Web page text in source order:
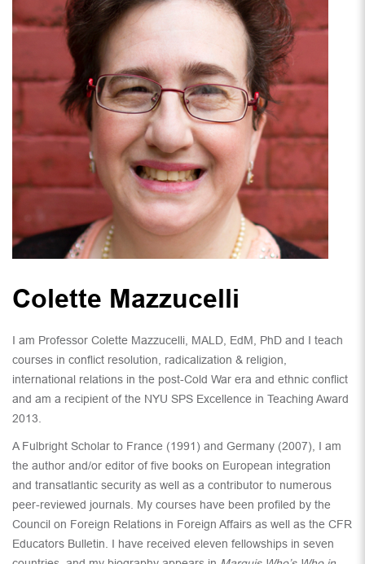
Colette Mazzucelli
I am Professor Colette Mazzucelli, MALD, EdM, PhD and I teach
courses in conflict resolution, radicalization & religion,
international relations in the post-Cold War era and ethnic conflict
and am a recipient of the NYU SPS Excellence in Teaching Award
2013.
A Fulbright Scholar to France (1991) and Germany (2007), I am
the author and/or editor of five books on European integration
and transatlantic security as well as a contributor to numerous
peer-reviewed journals. My courses have been profiled by the
Council on Foreign Relations in Foreign Affairs as well as the CFR
Educators Bulletin. I have received eleven fellowships in seven